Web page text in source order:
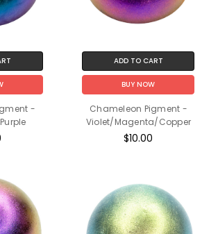
-
ADD TO CART
BUY NOW
Chameleon Pigment -
Violet/Magenta/Copper
$10.00